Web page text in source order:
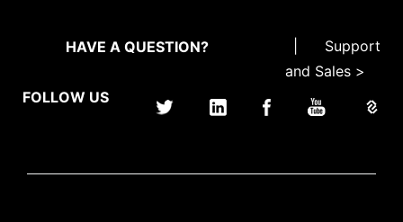
HAVE A QUESTION?
Support
and Sales >
FOLLOW US